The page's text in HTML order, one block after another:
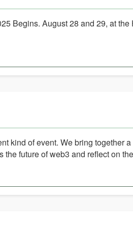
Begins. August 28 and 29, at the
kind of event. We bring together
future of web3 and reflect on